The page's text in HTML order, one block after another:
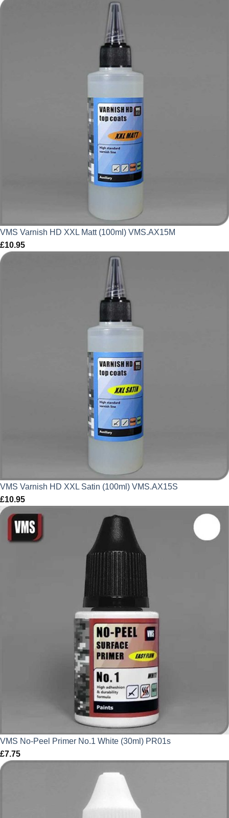
VMS Varnish HD XXL Matt (100ml) VMS.AX15M
£10.95
VMS Varnish HD XXL Satin (100ml) VMS.AX15S
£10.95
VMS No-Peel Primer No.1 White (30ml) PR01s
£7.75